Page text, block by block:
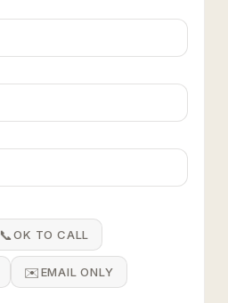
📞OK TO CALL
✉️EMAIL ONLY